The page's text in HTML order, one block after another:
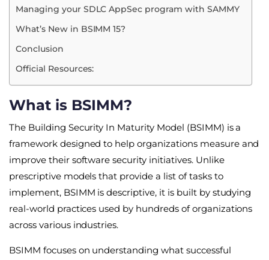
Managing your SDLC AppSec program with SAMMY
What’s New in BSIMM 15?
Conclusion
Official Resources:
What is BSIMM?
The Building Security In Maturity Model (BSIMM) is a
framework designed to help organizations measure and
improve their software security initiatives. Unlike
prescriptive models that provide a list of tasks to
implement, BSIMM is descriptive, it is built by studying
real-world practices used by hundreds of organizations
across various industries.
BSIMM focuses on understanding what successful